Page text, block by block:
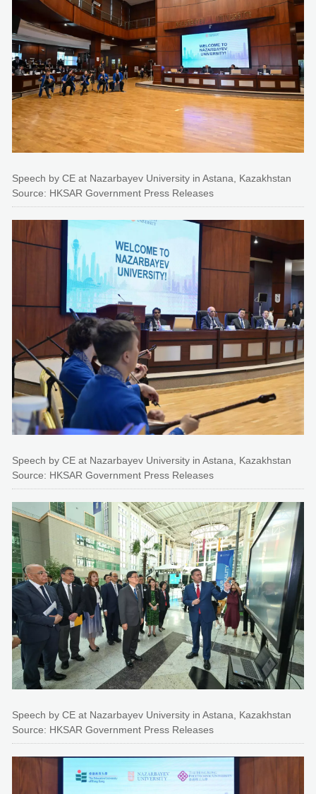
Speech by CE at Nazarbayev University in Astana, Kazakhstan
Source: HKSAR Government Press Releases
Speech by CE at Nazarbayev University in Astana, Kazakhstan
Source: HKSAR Government Press Releases
Speech by CE at Nazarbayev University in Astana, Kazakhstan
Source: HKSAR Government Press Releases